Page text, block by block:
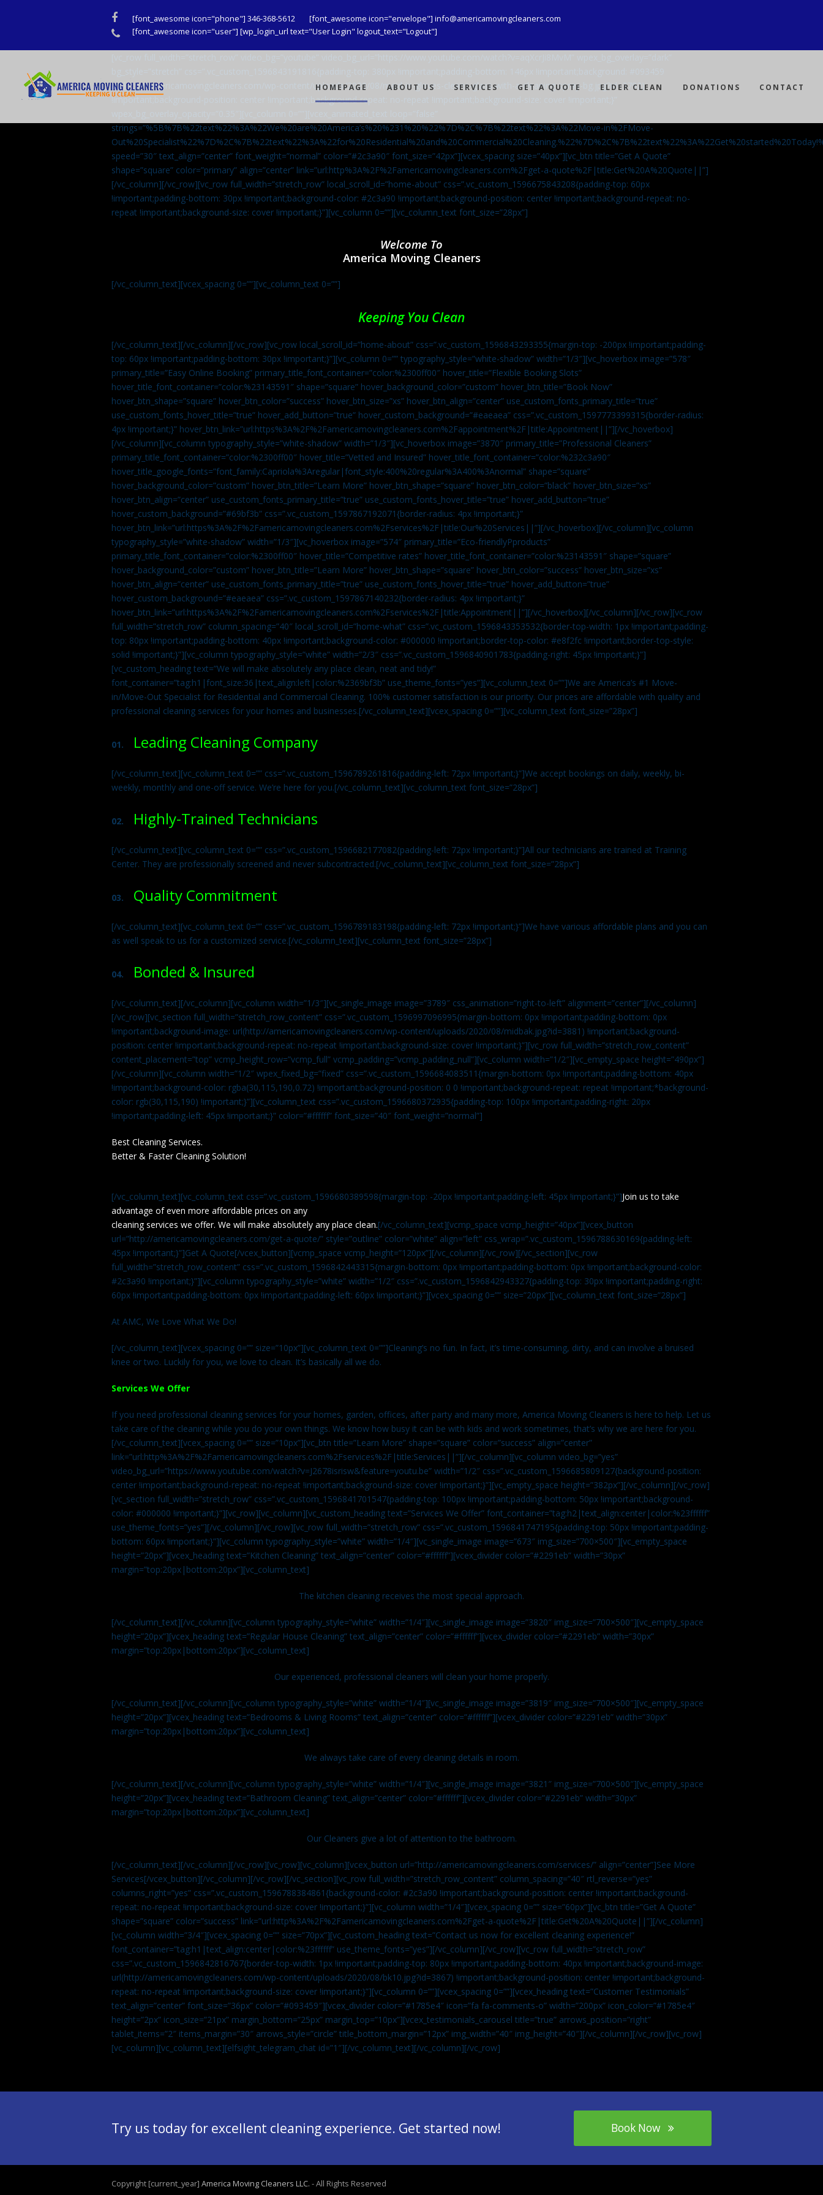
Facebook
Phone
[font_awesome icon="phone"] 346-368-5612
[font_awesome icon="envelope"] info@americamovingcleaners.com
[font_awesome icon="user"] [wp_login_url text="User Login" logout_text="Logout"]
HOMEPAGE ABOUT US SERVICES GET A QUOTE ELDER CLEAN DONATIONS CONTACT
url(http://americamovingcleaners.com/wp-content/uploads/2020/08/maid-in-gloves-cleans-glass-with-a-cleaning-spray-bg.jpg?id=3792)
!important;background-position: center !important;background-repeat: no-repeat !important;background-size: cover !important;}”
strings=”%5B%7B%22text%22%3A%22We%20are%20America’s%20%231%20%22%7D%2C%7B%22text%22%3A%22Move-in%2FMove-
speed=”30″ text_align=”center” font_weight=”normal” color=”#2c3a90″ font_size=”42px”][vcex_spacing size=”40px”][vc_btn title=”Get A Quote”
shape=”square” color=”primary” align=”center” link=”url:http%3A%2F%2Famericamovingcleaners.com%2Fget-a-quote%2F|title:Get%20A%20Quote||”]
[/vc_column][/vc_row][vc_row full_width=”stretch_row” local_scroll_id=”home-about” css=”.vc_custom_1596675843208{padding-top: 60px
!important;padding-bottom: 30px !important;background-color: #2c3a90 !important;background-position: center !important;background-repeat: no-
repeat !important;background-size: cover !important;}”][vc_column 0=””][vc_column_text font_size=”28px”]
Welcome To
America Moving Cleaners
[/vc_column_text][vcex_spacing 0=””][vc_column_text 0=””]
Keeping You Clean
[/vc_column_text][/vc_column][/vc_row][vc_row local_scroll_id=”home-about” css=”.vc_custom_1596843293355{margin-top: -200px !important;padding-
top: 60px !important;padding-bottom: 30px !important;}”][vc_column 0=”” typography_style=”white-shadow” width=”1/3″][vc_hoverbox image=”578″
primary_title=”Easy Online Booking” primary_title_font_container=”color:%2300ff00″ hover_title=”Flexible Booking Slots”
hover_title_font_container=”color:%23143591″ shape=”square” hover_background_color=”custom” hover_btn_title=”Book Now”
hover_btn_shape=”square” hover_btn_color=”success” hover_btn_size=”xs” hover_btn_align=”center” use_custom_fonts_primary_title=”true”
use_custom_fonts_hover_title=”true” hover_add_button=”true” hover_custom_background=”#eaeaea” css=”.vc_custom_1597773399315{border-radius:
4px !important;}” hover_btn_link=”url:https%3A%2F%2Famericamovingcleaners.com%2Fappointment%2F|title:Appointment||”][/vc_hoverbox]
[/vc_column][vc_column typography_style=”white-shadow” width=”1/3″][vc_hoverbox image=”3870″ primary_title=”Professional Cleaners”
primary_title_font_container=”color:%2300ff00″ hover_title=”Vetted and Insured” hover_title_font_container=”color:%232c3a90″
hover_title_google_fonts=”font_family:Capriola%3Aregular|font_style:400%20regular%3A400%3Anormal” shape=”square”
hover_background_color=”custom” hover_btn_title=”Learn More” hover_btn_shape=”square” hover_btn_color=”black” hover_btn_size=”xs”
hover_btn_align=”center” use_custom_fonts_primary_title=”true” use_custom_fonts_hover_title=”true” hover_add_button=”true”
hover_custom_background=”#69bf3b” css=”.vc_custom_1597867192071{border-radius: 4px !important;}”
hover_btn_link=”url:https%3A%2F%2Famericamovingcleaners.com%2Fservices%2F|title:Our%20Services||”][/vc_hoverbox][/vc_column][vc_column
typography_style=”white-shadow” width=”1/3″][vc_hoverbox image=”574″ primary_title=”Eco-friendlyPproducts”
primary_title_font_container=”color:%2300ff00″ hover_title=”Competitive rates” hover_title_font_container=”color:%23143591″ shape=”square”
hover_background_color=”custom” hover_btn_title=”Learn More” hover_btn_shape=”square” hover_btn_color=”success” hover_btn_size=”xs”
hover_btn_align=”center” use_custom_fonts_primary_title=”true” use_custom_fonts_hover_title=”true” hover_add_button=”true”
hover_custom_background=”#eaeaea” css=”.vc_custom_1597867140232{border-radius: 4px !important;}”
hover_btn_link=”url:https%3A%2F%2Famericamovingcleaners.com%2Fservices%2F|title:Appointment||”][/vc_hoverbox][/vc_column][/vc_row][vc_row
full_width=”stretch_row” column_spacing=”40″ local_scroll_id=”home-what” css=”.vc_custom_1596843353532{border-top-width: 1px !important;padding-
top: 80px !important;padding-bottom: 40px !important;background-color: #000000 !important;border-top-color: #e8f2fc !important;border-top-style:
solid !important;}”][vc_column typography_style=”white” width=”2/3″ css=”.vc_custom_1596840901783{padding-right: 45px !important;}”]
[vc_custom_heading text=”We will make absolutely any place clean, neat and tidy!”
font_container=”tag:h1|font_size:36|text_align:left|color:%2369bf3b” use_theme_fonts=”yes”][vc_column_text 0=””]We are America’s #1 Move-
in/Move-Out Specialist for Residential and Commercial Cleaning. 100% customer satisfaction is our priority. Our prices are affordable with quality and
professional cleaning services for your homes and businesses.[/vc_column_text][vcex_spacing 0=””][vc_column_text font_size=”28px”]
01. Leading Cleaning Company
[/vc_column_text][vc_column_text 0=”” css=”.vc_custom_1596789261816{padding-left: 72px !important;}”]We accept bookings on daily, weekly, bi-
weekly, monthly and one-off service. We’re here for you.[/vc_column_text][vc_column_text font_size=”28px”]
02. Highly-Trained Technicians
[/vc_column_text][vc_column_text 0=”” css=”.vc_custom_1596682177082{padding-left: 72px !important;}”]All our technicians are trained at Training
Center. They are professionally screened and never subcontracted.[/vc_column_text][vc_column_text font_size=”28px”]
03. Quality Commitment
[/vc_column_text][vc_column_text 0=”” css=”.vc_custom_1596789183198{padding-left: 72px !important;}”]We have various affordable plans and you can
as well speak to us for a customized service.[/vc_column_text][vc_column_text font_size=”28px”]
04. Bonded & Insured
[/vc_column_text][/vc_column][vc_column width=”1/3″][vc_single_image image=”3789″ css_animation=”right-to-left” alignment=”center”][/vc_column]
[/vc_row][vc_section full_width=”stretch_row_content” css=”.vc_custom_1596997096995{margin-bottom: 0px !important;padding-bottom: 0px
!important;background-image: url(http://americamovingcleaners.com/wp-content/uploads/2020/08/midbak.jpg?id=3881) !important;background-
position: center !important;background-repeat: no-repeat !important;background-size: cover !important;}”][vc_row full_width=”stretch_row_content”
content_placement=”top” vcmp_height_row=”vcmp_full” vcmp_padding=”vcmp_padding_null”][vc_column width=”1/2″][vc_empty_space height=”490px”]
[/vc_column][vc_column width=”1/2″ wpex_fixed_bg=”fixed” css=”.vc_custom_1596684083511{margin-bottom: 0px !important;padding-bottom: 40px
!important;background-color: rgba(30,115,190,0.72) !important;background-position: 0 0 !important;background-repeat: repeat !important;*background-
color: rgb(30,115,190) !important;}”][vc_column_text css=”.vc_custom_1596680372935{padding-top: 100px !important;padding-right: 20px
!important;padding-left: 45px !important;}” color=”#ffffff” font_size=”40″ font_weight=”normal”]
Best Cleaning Services.
Better & Faster Cleaning Solution!
[/vc_column_text][vc_column_text css=”.vc_custom_1596680389598{margin-top: -20px !important;padding-left: 45px !important;}”]Join us to take
advantage of even more affordable prices on any
cleaning services we offer. We will make absolutely any place clean.[/vc_column_text][vcmp_space vcmp_height=”40px”][vcex_button
url=”http://americamovingcleaners.com/get-a-quote/” style=”outline” color=”white” align=”left” css_wrap=”.vc_custom_1596788630169{padding-left:
45px !important;}”]Get A Quote[/vcex_button][vcmp_space vcmp_height=”120px”][/vc_column][/vc_row][/vc_section][vc_row
full_width=”stretch_row_content” css=”.vc_custom_1596842443315{margin-bottom: 0px !important;padding-bottom: 0px !important;background-color:
#2c3a90 !important;}”][vc_column typography_style=”white” width=”1/2″ css=”.vc_custom_1596842943327{padding-top: 30px !important;padding-right:
60px !important;padding-bottom: 0px !important;padding-left: 60px !important;}”][vcex_spacing 0=”” size=”20px”][vc_column_text font_size=”28px”]
At AMC, We Love What We Do!
[/vc_column_text][vcex_spacing 0=”” size=”10px”][vc_column_text 0=””]Cleaning’s no fun. In fact, it’s time-consuming, dirty, and can involve a bruised
knee or two. Luckily for you, we love to clean. It’s basically all we do.
Services We Offer
If you need professional cleaning services for your homes, garden, offices, after party and many more, America Moving Cleaners is here to help. Let us
take care of the cleaning while you do your own things. We know how busy it can be with kids and work sometimes, that’s why we are here for you.
[/vc_column_text][vcex_spacing 0=”” size=”10px”][vc_btn title=”Learn More” shape=”square” color=”success” align=”center”
link=”url:http%3A%2F%2Famericamovingcleaners.com%2Fservices%2F|title:Services||”][/vc_column][vc_column video_bg=”yes”
video_bg_url=”https://www.youtube.com/watch?v=J2678isrisw&feature=youtu.be” width=”1/2″ css=”.vc_custom_1596685809127{background-position:
center !important;background-repeat: no-repeat !important;background-size: cover !important;}”][vc_empty_space height=”382px”][/vc_column][/vc_row]
[vc_section full_width=”stretch_row” css=”.vc_custom_1596841701547{padding-top: 100px !important;padding-bottom: 50px !important;background-
color: #000000 !important;}”][vc_row][vc_column][vc_custom_heading text=”Services We Offer” font_container=”tag:h2|text_align:center|color:%23ffffff”
use_theme_fonts=”yes”][/vc_column][/vc_row][vc_row full_width=”stretch_row” css=”.vc_custom_1596841747195{padding-top: 50px !important;padding-
bottom: 60px !important;}”][vc_column typography_style=”white” width=”1/4″][vc_single_image image=”673″ img_size=”700×500″][vc_empty_space
height=”20px”][vcex_heading text=”Kitchen Cleaning” text_align=”center” color=”#ffffff”][vcex_divider color=”#2291eb” width=”30px”
margin=”top:20px|bottom:20px”][vc_column_text]
The kitchen cleaning receives the most special approach.
[/vc_column_text][/vc_column][vc_column typography_style=”white” width=”1/4″][vc_single_image image=”3820″ img_size=”700×500″][vc_empty_space
height=”20px”][vcex_heading text=”Regular House Cleaning” text_align=”center” color=”#ffffff”][vcex_divider color=”#2291eb” width=”30px”
margin=”top:20px|bottom:20px”][vc_column_text]
Our experienced, professional cleaners will clean your home properly.
[/vc_column_text][/vc_column][vc_column typography_style=”white” width=”1/4″][vc_single_image image=”3819″ img_size=”700×500″][vc_empty_space
height=”20px”][vcex_heading text=”Bedrooms & Living Rooms” text_align=”center” color=”#ffffff”][vcex_divider color=”#2291eb” width=”30px”
margin=”top:20px|bottom:20px”][vc_column_text]
We always take care of every cleaning details in room.
[/vc_column_text][/vc_column][vc_column typography_style=”white” width=”1/4″][vc_single_image image=”3821″ img_size=”700×500″][vc_empty_space
height=”20px”][vcex_heading text=”Bathroom Cleaning” text_align=”center” color=”#ffffff”][vcex_divider color=”#2291eb” width=”30px”
margin=”top:20px|bottom:20px”][vc_column_text]
Our Cleaners give a lot of attention to the bathroom.
[/vc_column_text][/vc_column][/vc_row][vc_row][vc_column][vcex_button url=”http://americamovingcleaners.com/services/” align=”center”]See More
Services[/vcex_button][/vc_column][/vc_row][/vc_section][vc_row full_width=”stretch_row_content” column_spacing=”40″ rtl_reverse=”yes”
columns_right=”yes” css=”.vc_custom_1596788384861{background-color: #2c3a90 !important;background-position: center !important;background-
repeat: no-repeat !important;background-size: cover !important;}”][vc_column width=”1/4″][vcex_spacing 0=”” size=”60px”][vc_btn title=”Get A Quote”
shape=”square” color=”success” link=”url:http%3A%2F%2Famericamovingcleaners.com%2Fget-a-quote%2F|title:Get%20A%20Quote||”][/vc_column]
[vc_column width=”3/4″][vcex_spacing 0=”” size=”70px”][vc_custom_heading text=”Contact us now for excellent cleaning experience!”
font_container=”tag:h1|text_align:center|color:%23ffffff” use_theme_fonts=”yes”][/vc_column][/vc_row][vc_row full_width=”stretch_row”
css=”.vc_custom_1596842816767{border-top-width: 1px !important;padding-top: 80px !important;padding-bottom: 40px !important;background-image:
url(http://americamovingcleaners.com/wp-content/uploads/2020/08/bk10.jpg?id=3867) !important;background-position: center !important;background-
repeat: no-repeat !important;background-size: cover !important;}”][vc_column 0=””][vcex_spacing 0=””][vcex_heading text=”Customer Testimonials”
text_align=”center” font_size=”36px” color=”#093459″][vcex_divider color=”#1785e4″ icon=”fa fa-comments-o” width=”200px” icon_color=”#1785e4″
height=”2px” icon_size=”21px” margin_bottom=”25px” margin_top=”10px”][vcex_testimonials_carousel title=”true” arrows_position=”right”
tablet_items=”2″ items_margin=”30″ arrows_style=”circle” title_bottom_margin=”12px” img_width=”40″ img_height=”40″][/vc_column][/vc_row][vc_row]
[vc_column][vc_column_text][elfsight_telegram_chat id=”1″][/vc_column_text][/vc_column][/vc_row]
Try us today for excellent cleaning experience. Get started now! Book Now
Copyright [current_year] America Moving Cleaners LLC. - All Rights Reserved